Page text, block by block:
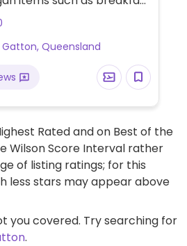
avocados, burger
yoghurt and slices.
Gatton, Queensland
Rated and on Best of the
Wilson Score Interval rather
of listing ratings; for this
less stars may appear above
you covered. Try searching for
.